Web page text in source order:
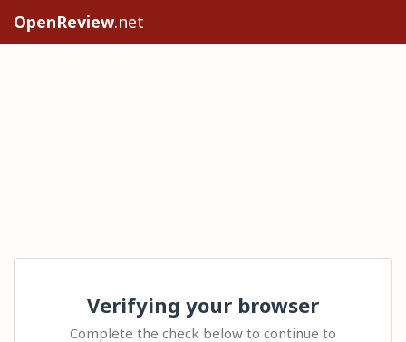
OpenReview.net
Verifying your browser
Complete the check below to continue to